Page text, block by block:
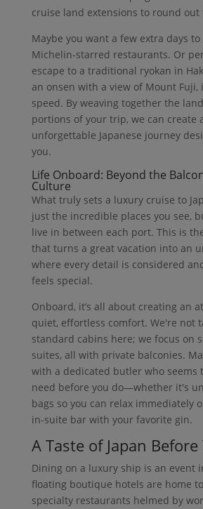
cruise land extensions to round
Maybe you want a few extra days
Michelin-starred restaurants. Or
escape to a traditional ryokan in
an onsen with a view of Mount Fuji,
speed. By weaving together the
portions of your trip, we can create
unforgettable Japanese journey
you.
Life Onboard: Beyond the
Culture
What truly sets a luxury cruise to
just the incredible places you see,
live in between each port. This is
that turns a great vacation into an
where every detail is considered
feels special.
Onboard, it’s all about creating an
quiet, effortless comfort. We're not
standard cabins here; we focus on
suites, all with private balconies.
with a dedicated butler who seems
need before you do—whether it's
bags so you can relax immediately
in-suite bar with your favorite gin.
A Taste of Japan
Dining on a luxury ship is an event
floating boutique hotels are home
specialty restaurants helmed by